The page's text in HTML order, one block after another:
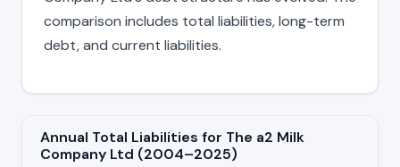
comparison includes total liabilities, long-term
debt, and current liabilities.
Annual Total Liabilities for The a2 Milk
Company Ltd (2004–2025)